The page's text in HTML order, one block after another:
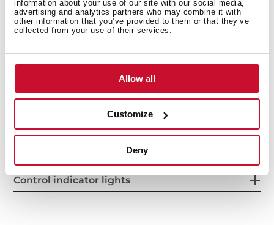
information about your use of our site with our social media,
advertising and analytics partners who may combine it with
other information that you’ve provided to them or that they’ve
collected from your use of their services.
Allow all
Customize
Deny
Control indicator lights